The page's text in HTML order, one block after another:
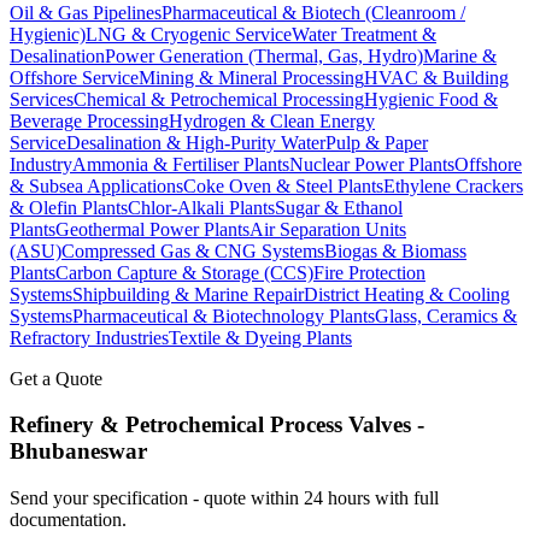
Oil & Gas PipelinesPharmaceutical & Biotech (Cleanroom /
Hygienic)LNG & Cryogenic ServiceWater Treatment &
DesalinationPower Generation (Thermal, Gas, Hydro)Marine &
Offshore ServiceMining & Mineral ProcessingHVAC & Building
ServicesChemical & Petrochemical ProcessingHygienic Food &
Beverage ProcessingHydrogen & Clean Energy
ServiceDesalination & High-Purity WaterPulp & Paper
IndustryAmmonia & Fertiliser PlantsNuclear Power PlantsOffshore
& Subsea ApplicationsCoke Oven & Steel PlantsEthylene Crackers
& Olefin PlantsChlor-Alkali PlantsSugar & Ethanol
PlantsGeothermal Power PlantsAir Separation Units
(ASU)Compressed Gas & CNG SystemsBiogas & Biomass
PlantsCarbon Capture & Storage (CCS)Fire Protection
SystemsShipbuilding & Marine RepairDistrict Heating & Cooling
SystemsPharmaceutical & Biotechnology PlantsGlass, Ceramics &
Refractory IndustriesTextile & Dyeing Plants
Get a Quote
Refinery & Petrochemical Process Valves -
Bhubaneswar
Send your specification - quote within 24 hours with full
documentation.